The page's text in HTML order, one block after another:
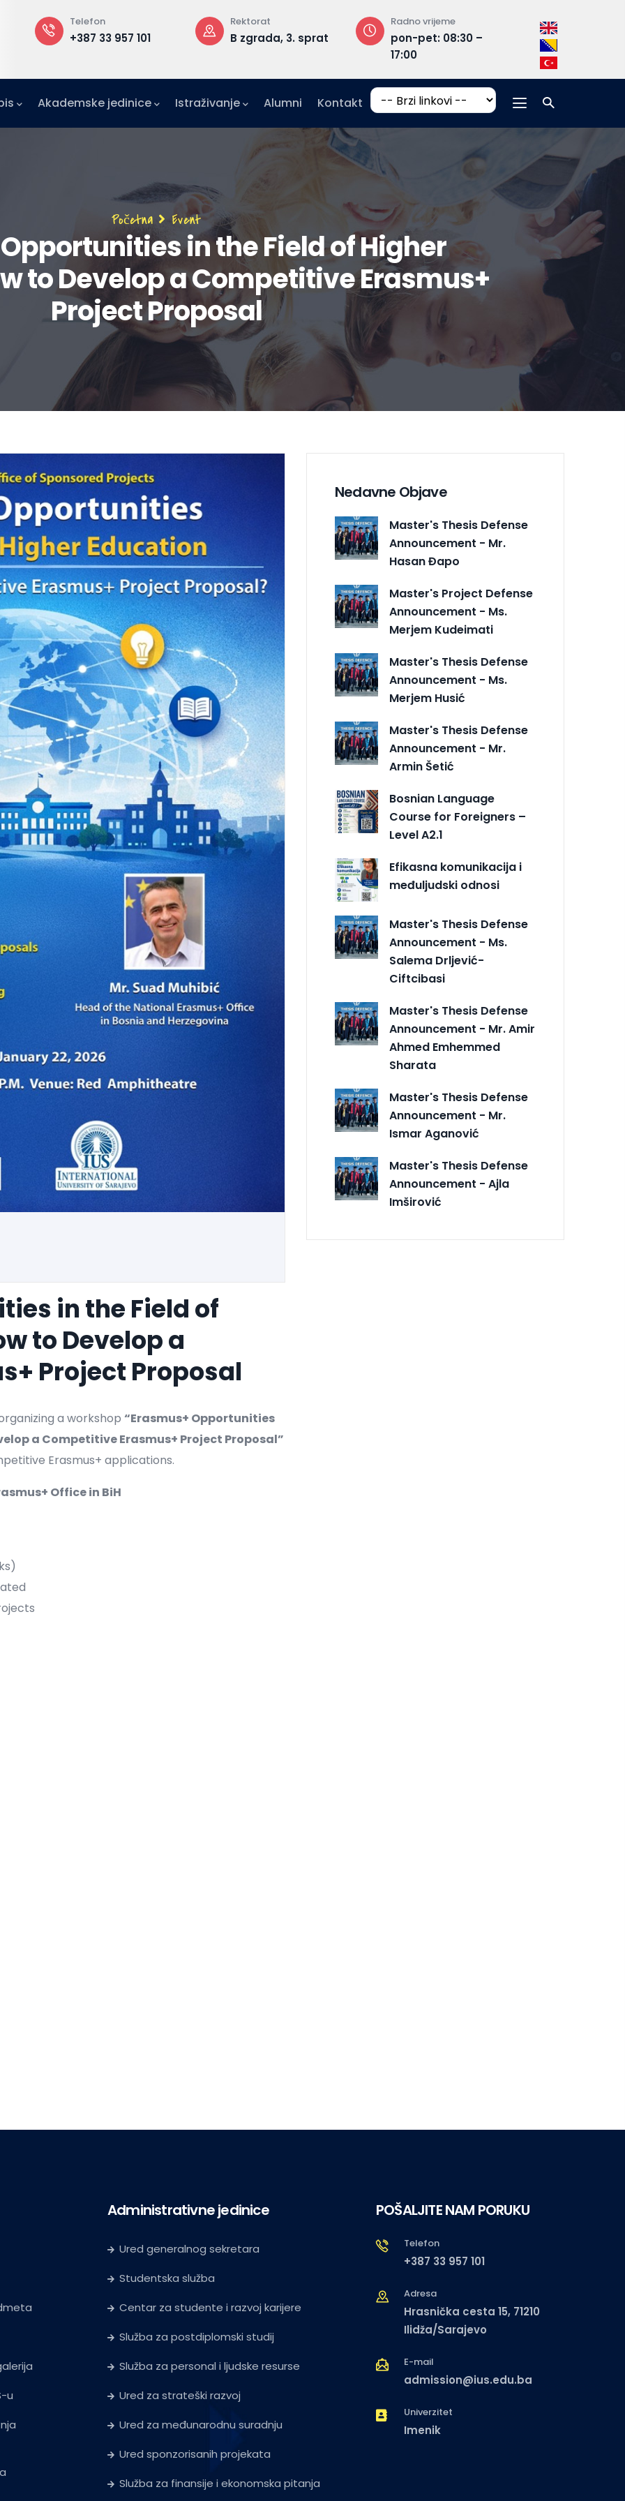
Telefon
+387 33 957 101
Rektorat
B zgrada, 3. sprat
Radno vrijeme
pon-pet: 08:30 –
17:00
Adresa
Hrasnička
15, 71210 Ilidža
Akademske jedinice Istraživanje Alumni Kontakt
Breadcrumb
Početna Event
in the Field of Higher
to Develop a Competitive Erasmus+
Project Proposal
in the Field of
to Develop a
Project Proposal
a workshop “Erasmus+ Opportunities
a Competitive Erasmus+ Project Proposal”
Erasmus+ applications.
Office in BiH
Nedavne Objave
Master's Thesis Defense
Announcement - Mr.
Hasan Đapo
Master's Project Defense
Announcement - Ms.
Merjem Kudeimati
Master's Thesis Defense
Announcement - Ms.
Merjem Husić
Master's Thesis Defense
Announcement - Mr.
Armin Šetić
Bosnian Language
Course for Foreigners –
Level A2.1
Efikasna komunikacija i
međuljudski odnosi
Master's Thesis Defense
Announcement - Ms.
Salema Drljević-
Ciftcibasi
Master's Thesis Defense
Announcement - Mr. Amir
Ahmed Emhemmed
Sharata
Master's Thesis Defense
Announcement - Mr.
Ismar Aganović
Master's Thesis Defense
Announcement - Ajla
Imširović
u
Administrativne jedinice
Ured generalnog sekretara
Studentska služba
Centar za studente i razvoj karijere
Služba za postdiplomski studij
Služba za personal i ljudske resurse
Ured za strateški razvoj
Ured za međunarodnu suradnju
Ured sponzorisanih projekata
Služba za finansije i ekonomska pitanja
POŠALJITE NAM PORUKU
Telefon
+387 33 957 101
Adresa
Hrasnička cesta 15, 71210
Ilidža/Sarajevo
E-mail
admission@ius.edu.ba
Univerzitet
Imenik